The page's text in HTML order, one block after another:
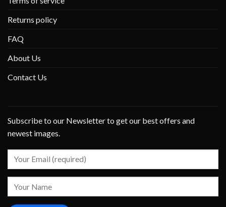
Returns policy
FAQ
About Us
Contact Us
Subscribe to our Newsletter to get our best offers and
newest images.